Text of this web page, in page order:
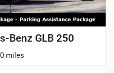
Benz GLB 250
miles